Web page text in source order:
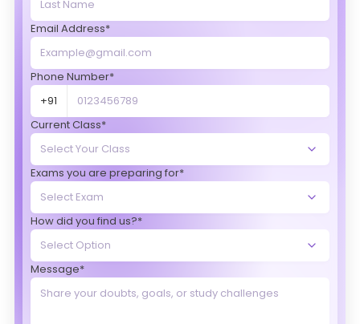
Email Address*
Phone Number*
+91
Current Class*
Exams you are preparing for*
How did you find us?*
Message*